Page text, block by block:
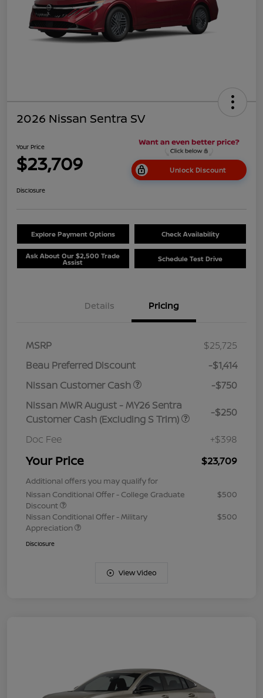
2026 Nissan Sentra SV
Your Price
$23,709 Unlock Discount
Disclosure
Explore Payment Options Check Availability
Ask About Our $2,500 Trade
Assist Schedule Test Drive
Details Pricing
MSRP
$25,725
Beau Preferred Discount
-$1,414
Nissan Customer Cash
-$750
Nissan MWR August - MY26 Sentra
Customer Cash (Excluding S Trim)
-$250
Doc Fee +$398
Your Price $23,709
Additional offers you may qualify for
Nissan Conditional Offer - College Graduate
Discount
$500
Nissan Conditional Offer - Military
Appreciation
$500
Disclosure
View Video